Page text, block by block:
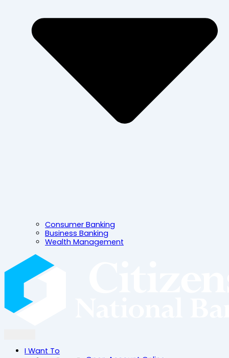
Consumer Banking
Business Banking
Wealth Management
I Want To